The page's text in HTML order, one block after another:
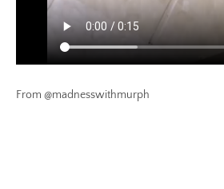
From @madnesswithmurph